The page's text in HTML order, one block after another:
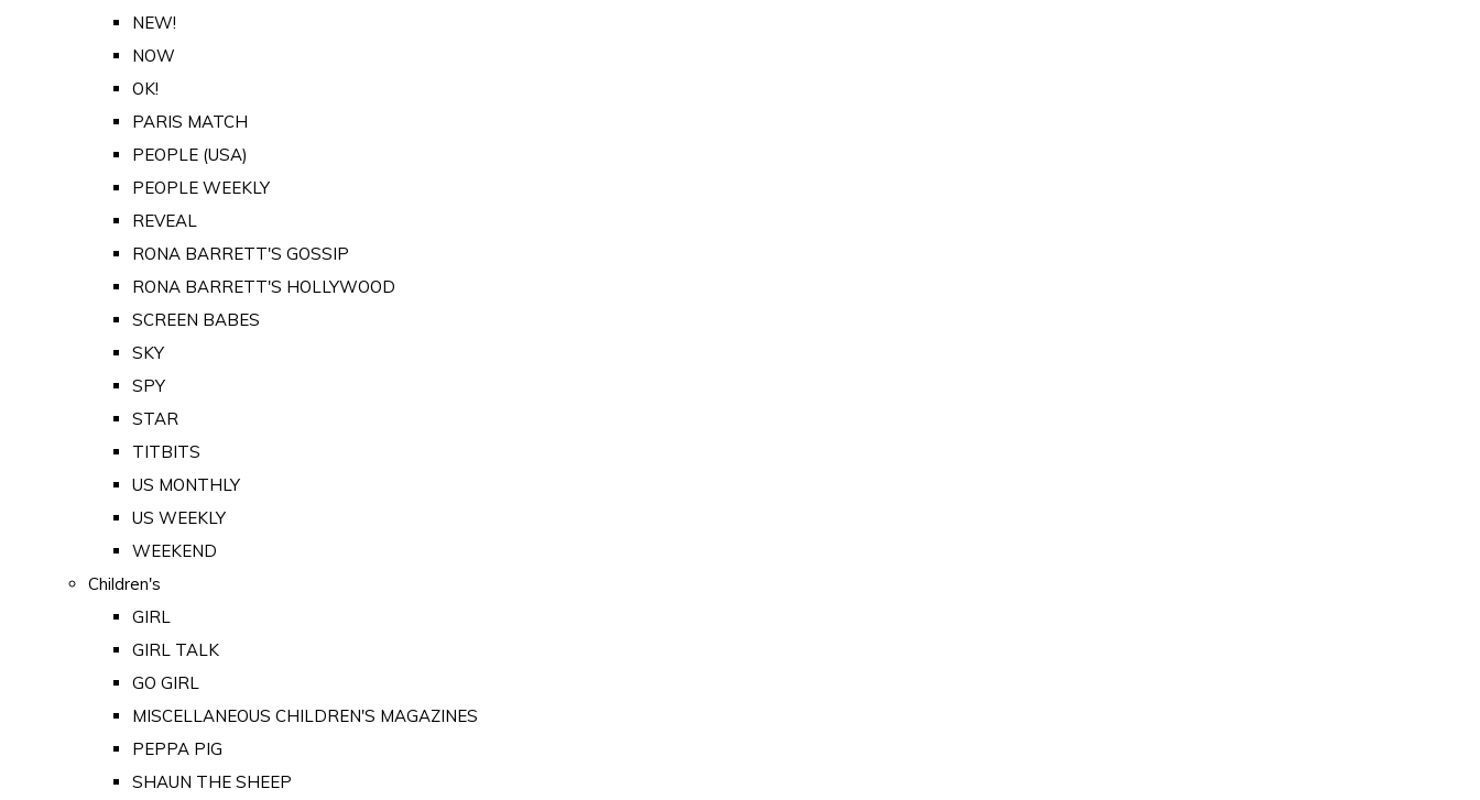
NEW!
NOW
OK!
PARIS MATCH
PEOPLE (USA)
PEOPLE WEEKLY
REVEAL
RONA BARRETT'S GOSSIP
RONA BARRETT'S HOLLYWOOD
SCREEN BABES
SKY
SPY
STAR
TITBITS
US MONTHLY
US WEEKLY
WEEKEND
Children's
GIRL
GIRL TALK
GO GIRL
MISCELLANEOUS CHILDREN'S MAGAZINES
PEPPA PIG
SHAUN THE SHEEP